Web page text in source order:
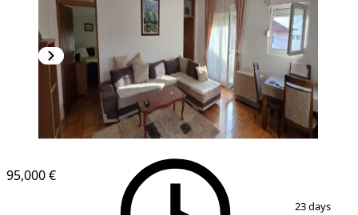
12
95,000 €
23 days